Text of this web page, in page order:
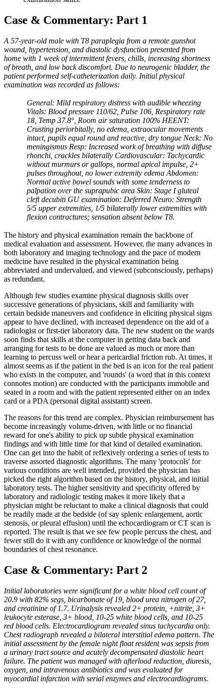
Case & Commentary: Part 1
A 57-year-old male with T8 paraplegia from a remote gunshot
wound, hypertension, and diastolic dysfunction presented from
home with 1 week of intermittent fevers, chills, increasing shortness
of breath, and low back discomfort. Due to neurogenic bladder, the
patient performed self-catheterization daily. Initial physical
examination was recorded as follows:
General: Mild respiratory distress with audible wheezing
Vitals: Blood pressure 110/62, Pulse 106, Respiratory rate
18, Temp 37.8°, Room air saturation 100% HEENT:
Crusting periorbitally, no edema, extraocular movements
intact, pupils equal round and reactive, dry tongue Neck: No
meningismus Resp: Increased work of breathing with diffuse
rhonchi, crackles bilaterally Cardiovascular: Tachycardic
without murmurs or gallops, normal apical impulse, 2+
pulses throughout, no lower extremity edema Abdomen:
Normal active bowel sounds with some tenderness to
palpation over the suprapubic area Skin: Stage I gluteal
cleft decubiti GU examination: Deferred Neuro: Strength
5/5 upper extremities, 1/5 bilaterally lower extremities with
flexion contractures; sensation absent below T8.
The history and physical examination remain the backbone of
medical evaluation and assessment. However, the many advances in
both laboratory and imaging technology and the pace of modern
medicine have resulted in the physical examination being
abbreviated and undervalued, and viewed (subconsciously, perhaps)
as redundant.
Although few studies examine physical diagnosis skills over
successive generations of physicians, skill and familiarity with
certain bedside maneuvers and confidence in eliciting physical signs
appear to have declined, with increased dependence on the aid of a
radiologist or first-tier laboratory data. The new student on the wards
soon finds that skills at the computer in getting data back and
arranging for tests to be done are valued as much or more than
learning to percuss well or hear a pericardial friction rub. At times, it
almost seems as if the patient in the bed is an icon for the real patient
who exists in the computer, and 'rounds' (a word that in this context
connotes motion) are conducted with the participants immobile and
seated in a room and with the patient represented either on an index
card or a PDA (personal digital assistant) screen.
The reasons for this trend are complex. Physician reimbursement has
become increasingly volume-driven, with little or no financial
reward for one's ability to pick up subtle physical examination
findings and with little time for that kind of detailed examination.
One can get into the habit of reflexively ordering a series of tests to
traverse assorted diagnostic algorithms. The many 'protocols' for
various conditions are well intended, provided the physician has
picked the right algorithm based on the history, physical, and initial
laboratory tests. The higher sensitivity and specificity offered by
laboratory and radiologic testing makes it more likely that a
physician might be reluctant to make a clinical diagnosis that could
be readily made at the bedside (of say splenic enlargement, aortic
stenosis, or pleural effusion) until the echocardiogram or CT scan is
reported. The result is that we see few people percuss the chest, and
fewer still do it with any confidence or knowledge of the normal
boundaries of chest resonance.
Case & Commentary: Part 2
Initial laboratories were significant for a white blood cell count of
20.9 with 82% segs, bicarbonate of 19, blood urea nitrogen of 27,
and creatinine of 1.7. Urinalysis revealed 2+ protein, +nitrite, 3+
leukocyte esterase, 3+ blood, 10-25 white blood cells, and 10-25
red blood cells. Electrocardiogram revealed sinus tachycardia only.
Chest radiograph revealed a bilateral interstitial edema pattern. The
initial assessment by the female night float resident was sepsis from
a urinary tract source and acutely decompensated diastolic heart
failure. The patient was managed with afterload reduction, diuresis,
oxygen, and intravenous antibiotics and was evaluated for
myocardial infarction with serial enzymes and electrocardiograms.